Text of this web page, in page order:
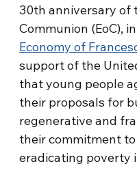
30th anniversary of
Communion (EoC),
Economy of
support of the
that young people
their proposals for
regenerative and
their commitment
eradicating poverty